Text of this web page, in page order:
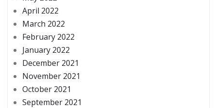
April 2022
March 2022
February 2022
January 2022
December 2021
November 2021
October 2021
September 2021